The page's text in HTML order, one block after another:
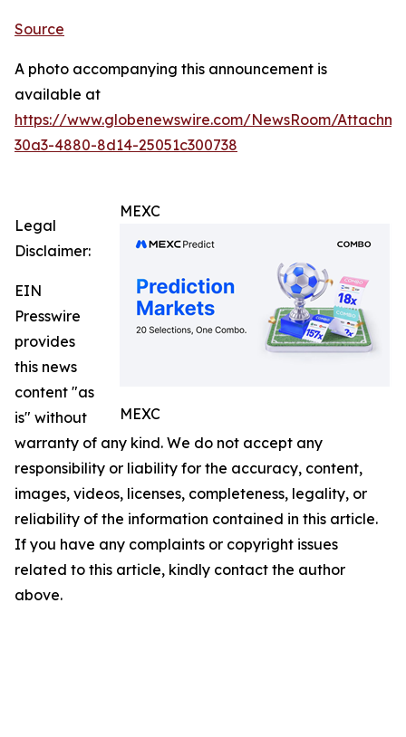
Source
A photo accompanying this announcement is
available at
https://www.globenewswire.com/NewsRoom/
30a3-4880-8d14-25051c300738
MEXC
MEXC
Legal
Disclaimer:
EIN
Presswire
provides
this news
content "as
is" without
warranty of any kind. We do not accept any
responsibility or liability for the accuracy, content,
images, videos, licenses, completeness, legality, or
reliability of the information contained in this article.
If you have any complaints or copyright issues
related to this article, kindly contact the author
above.